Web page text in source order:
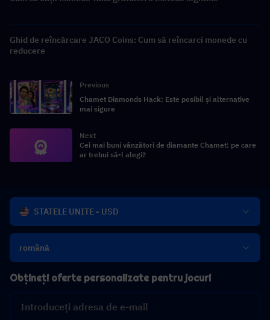
Ghid de reîncărcare JACO Coins: Cum să reîncarci monede cu
reducere
Previous
Chamet Diamonds Hack: Este posibil și alternative
mai sigure
Next
Cei mai buni vânzători de diamante Chamet: pe care
ar trebui să-l alegi?
STATELE UNITE - USD
română
Obțineți oferte personalizate pentru jocuri